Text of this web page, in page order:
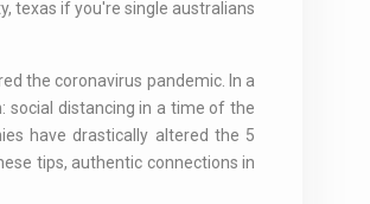
texas if you're single australians
the coronavirus pandemic. In a
social distancing in a time of the
have drastically altered the 5
tips, authentic connections in